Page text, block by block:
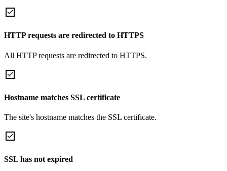
HTTP requests are redirected to HTTPS
All HTTP requests are redirected to HTTPS.
Hostname matches SSL certificate
The site's hostname matches the SSL certificate.
SSL has not expired